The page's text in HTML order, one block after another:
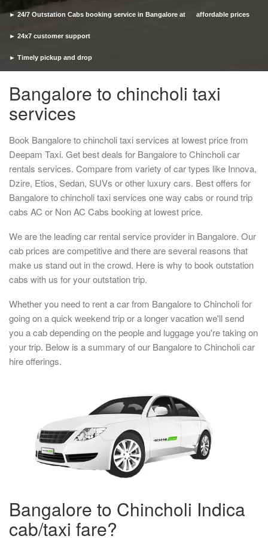
► 24/7 Outstation Cabs booking service in Bangalore at affordable prices
► 24x7 customer support
► Timely pickup and drop
Bangalore to chincholi taxi
services
Book Bangalore to chincholi taxi services at lowest price from
Deepam Taxi. Get best deals for Bangalore to Chincholi car
rentals services. Compare from variety of car types like Innova,
Dzire, Etios, Sedan, SUVs or other luxury cars. Best offers for
Bangalore to chincholi taxi services one way cabs or round trip
cabs AC or Non AC Cabs booking at lowest price.
We are the leading car rental service provider in Bangalore. Our
cab prices are competitive and there are several reasons that
make us stand out in the crowd. Here is why to book outstation
cabs with us for your outstation trip.
Whether you need to rent a car from Bangalore to Chincholi for
going on a quick weekend trip or a longer vacation we'll send
you a cab depending on the people and luggage you're taking on
your trip. Below is a summary of our Bangalore to Chincholi car
hire offerings.
Bangalore to Chincholi Indica
cab/taxi fare?